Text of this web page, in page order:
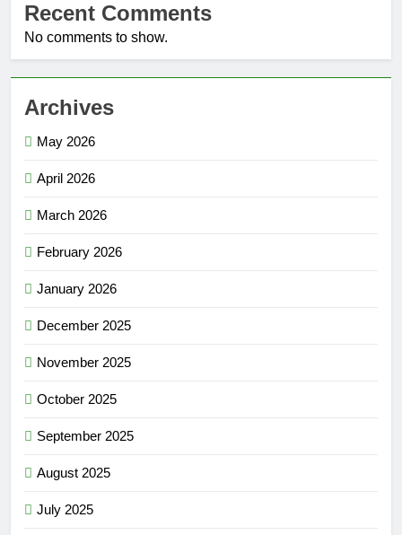
Recent Comments
No comments to show.
Archives
May 2026
April 2026
March 2026
February 2026
January 2026
December 2025
November 2025
October 2025
September 2025
August 2025
July 2025